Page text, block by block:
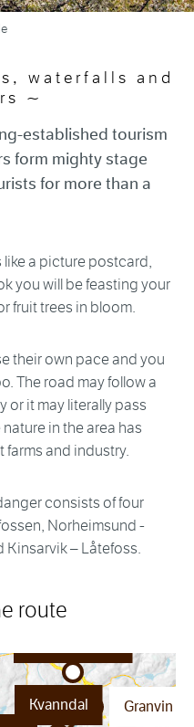
waterfalls and
established tourism
form mighty stage
for more than a
like a picture postcard,
you will be feasting your
fruit trees in bloom.
their own pace and you
The road may follow a
or it may literally pass
in the area has
and industry.
consists of four
Norheimsund -
Kinsarvik – Låtefoss.
route
Granvin
Kvanndal